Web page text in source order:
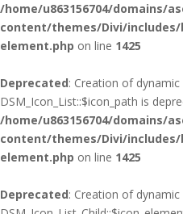
/home/u863156704/domains/
content/themes/Divi/
element.php on line 1425
Deprecated: Creation of
DSM_Icon_List::$icon_path is
/home/u863156704/domains/
content/themes/Divi/
element.php on line 1425
Deprecated: Creation of